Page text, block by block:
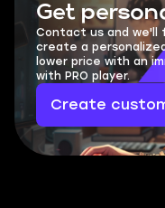
Get
Contact us and we'll
create a
lower price with an
with PRO player.
Create